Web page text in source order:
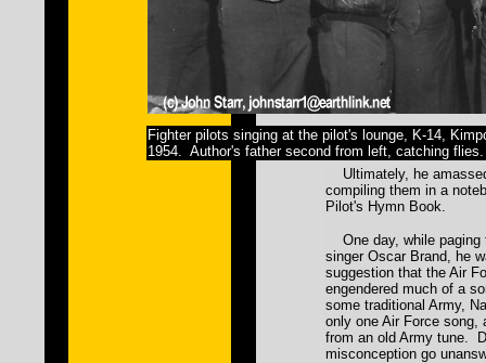
Fighter pilots singing at the pilot's lounge, K-14,
1954. Author's father second from left, catching flies.
Ultimately, he
compiling them in a
Pilot's Hymn Book.
One day, while paging
singer Oscar Brand, he
suggestion that the Air
engendered much of a
some traditional Army,
only one Air Force song,
from an old Army tune.
misconception go